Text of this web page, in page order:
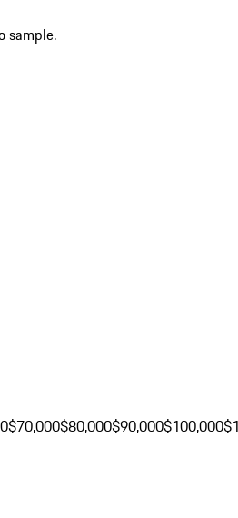
sample.
$70,000$80,000$90,000$100,000